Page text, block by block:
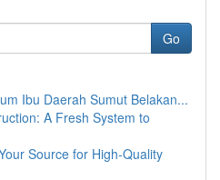
Go
Ibu Daerah Sumut Belakan...
A Fresh System to
Source for High-Quality